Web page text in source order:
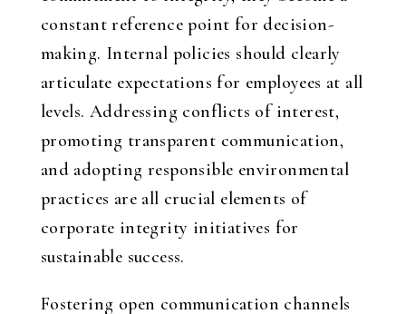
constant reference point for decision-
making. Internal policies should clearly
articulate expectations for employees at all
levels. Addressing conflicts of interest,
promoting transparent communication,
and adopting responsible environmental
practices are all crucial elements of
corporate integrity initiatives for
sustainable success.
Fostering open communication channels